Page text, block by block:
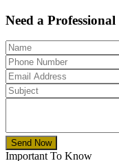
Need a Professional
Send Now
Important To Know